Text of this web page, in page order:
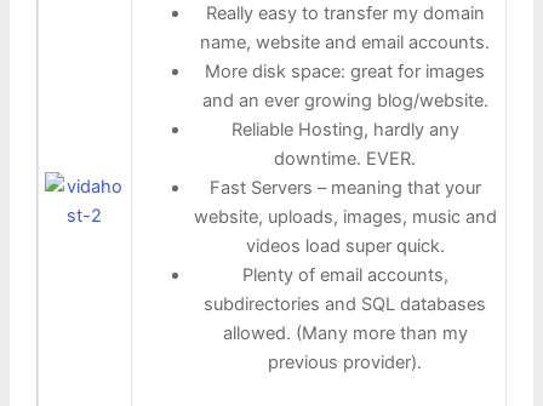
Really easy to transfer my domain
name, website and email accounts.
More disk space: great for images
and an ever growing blog/website.
Reliable Hosting, hardly any
downtime. EVER.
Fast Servers – meaning that your
website, uploads, images, music and
videos load super quick.
Plenty of email accounts,
subdirectories and SQL databases
allowed. (Many more than my
previous provider).